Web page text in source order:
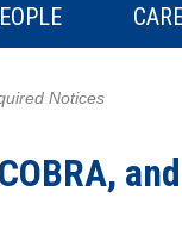
Notices